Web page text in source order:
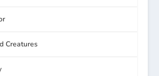
Creatures